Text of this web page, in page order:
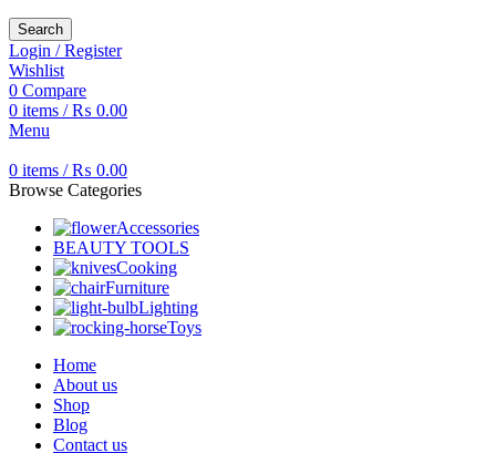
Search
Login / Register
Wishlist
0 Compare
0 items / ₨ 0.00
Menu
0 items / ₨ 0.00
Browse Categories
Accessories
BEAUTY TOOLS
Cooking
Furniture
Lighting
Toys
Home
About us
Shop
Blog
Contact us